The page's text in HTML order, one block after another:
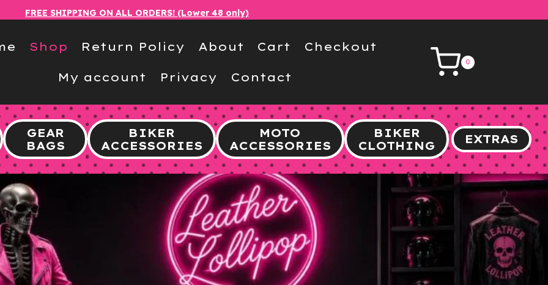
FREE SHIPPING ON ALL ORDERS! (Lower 48 only)
Shop Return Policy About Cart Checkout
My account Privacy Contact
0
GEAR
BAGS
BIKER
ACCESSORIES
MOTO
ACCESSORIES
BIKER
CLOTHING
EXTRAS